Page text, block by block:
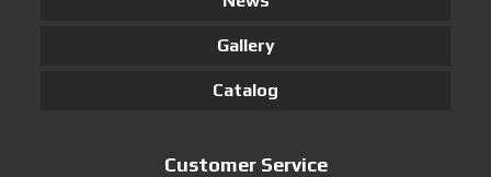
Gallery
Catalog
Customer Service